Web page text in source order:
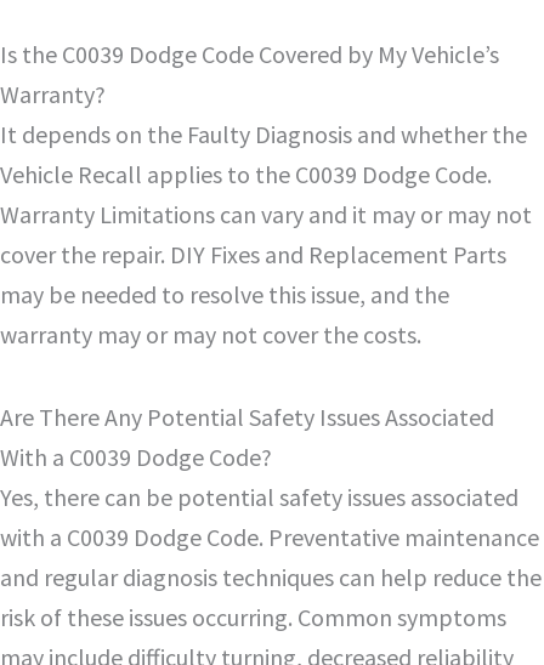
Is the C0039 Dodge Code Covered by My Vehicle’s
Warranty?
It depends on the Faulty Diagnosis and whether the
Vehicle Recall applies to the C0039 Dodge Code.
Warranty Limitations can vary and it may or may not
cover the repair. DIY Fixes and Replacement Parts
may be needed to resolve this issue, and the
warranty may or may not cover the costs.
Are There Any Potential Safety Issues Associated
With a C0039 Dodge Code?
Yes, there can be potential safety issues associated
with a C0039 Dodge Code. Preventative maintenance
and regular diagnosis techniques can help reduce the
risk of these issues occurring. Common symptoms
may include difficulty turning, decreased reliability